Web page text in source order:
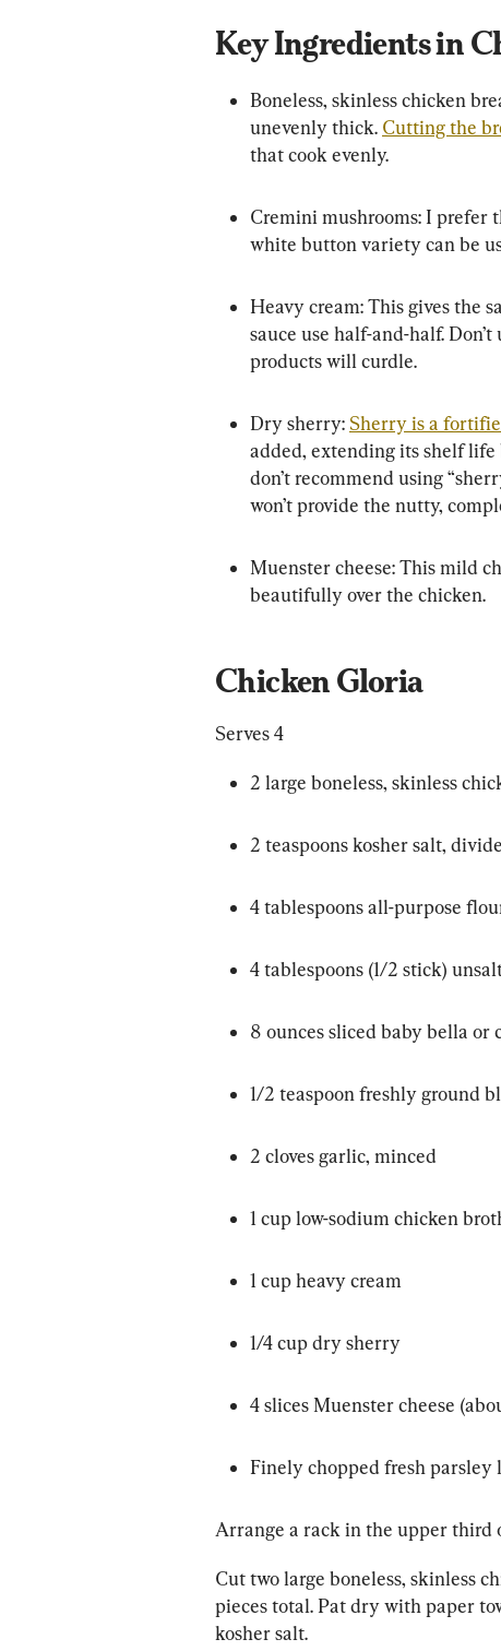
Key Ingredients in
Boneless, skinless chicken
unevenly thick. Cutting the
that cook evenly.
Cremini mushrooms: I prefer
white button variety can be
Heavy cream: This gives the
sauce use half-and-half.
products will curdle.
Dry sherry: Sherry is a
added, extending its shelf
don’t recommend using
won’t provide the nutty,
Muenster cheese: This mild
beautifully over the chicken.
Chicken Gloria
Serves 4
2 large boneless, skinless
2 teaspoons kosher salt,
4 tablespoons all-purpose
4 tablespoons (1/2 stick)
8 ounces sliced baby bella or
1/2 teaspoon freshly ground
2 cloves garlic, minced
1 cup low-sodium chicken
1 cup heavy cream
1/4 cup dry sherry
4 slices Muenster cheese
Finely chopped fresh parsley
Arrange a rack in the upper third
Cut two large boneless, skinless
pieces total. Pat dry with paper
kosher salt.